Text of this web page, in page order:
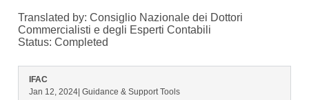
Translated by: Consiglio Nazionale dei Dottori
Commercialisti e degli Esperti Contabili
Status: Completed
IFAC
Jan 12, 2024 | Guidance & Support Tools